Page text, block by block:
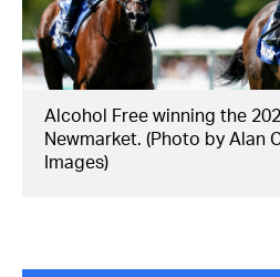
Alcohol Free winning the
Newmarket. (Photo by Alan
Images)